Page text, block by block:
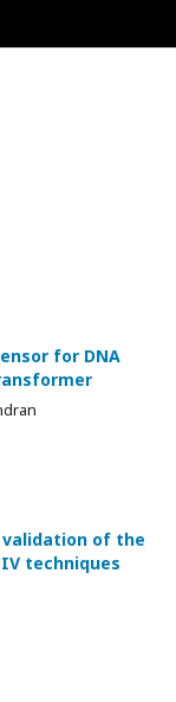
for DNA
of the
techniques